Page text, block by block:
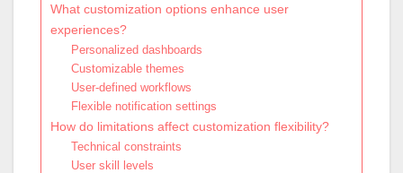
What customization options enhance user
experiences?
Personalized dashboards
Customizable themes
User-defined workflows
Flexible notification settings
How do limitations affect customization flexibility?
Technical constraints
User skill levels